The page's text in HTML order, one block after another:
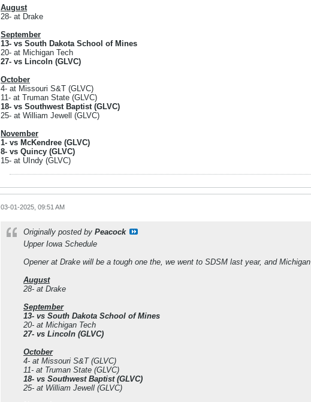
August
28- at Drake
September
13- vs South Dakota School of Mines
20- at Michigan Tech
27- vs Lincoln (GLVC)
October
4- at Missouri S&T (GLVC)
11- at Truman State (GLVC)
18- vs Southwest Baptist (GLVC)
25- at William Jewell (GLVC)
November
1- vs McKendree (GLVC)
8- vs Quincy (GLVC)
15- at UIndy (GLVC)
03-01-2025, 09:51 AM
Originally posted by Peacock
Upper Iowa Schedule
Opener at Drake will be a tough one the, we went to SDSM last year, and
August
28- at Drake
September
13- vs South Dakota School of Mines
20- at Michigan Tech
27- vs Lincoln (GLVC)
October
4- at Missouri S&T (GLVC)
11- at Truman State (GLVC)
18- vs Southwest Baptist (GLVC)
25- at William Jewell (GLVC)